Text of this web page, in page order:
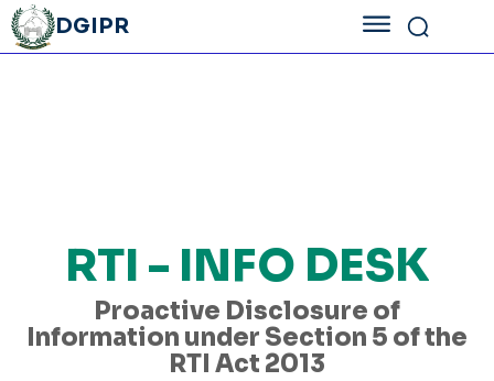
DGIPR
RTI - INFO DESK
Proactive Disclosure of
Information under Section 5 of the
RTI Act 2013